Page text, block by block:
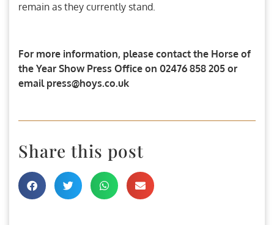
remain as they currently stand.
For more information, please contact the Horse of
the Year Show Press Office on 02476 858 205 or
email press@hoys.co.uk
Share this post